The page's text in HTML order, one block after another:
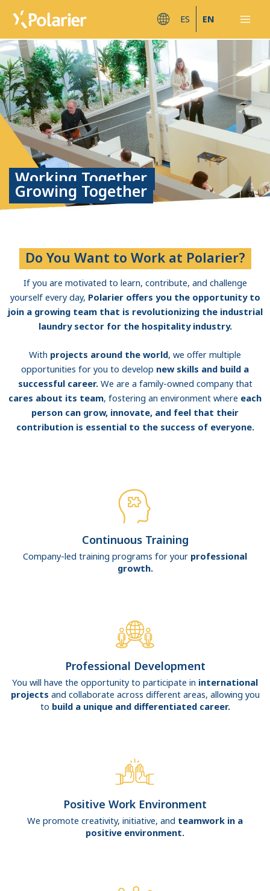
content
ES EN
Main
Working Together,
Growing Together
Do You Want to Work at Polarier?
If you are motivated to learn, contribute, and challenge
yourself every day, Polarier offers you the opportunity to
join a growing team that is revolutionizing the industrial
laundry sector for the hospitality industry.
With projects around the world, we offer multiple
opportunities for you to develop new skills and build a
successful career. We are a family-owned company that
cares about its team, fostering an environment where each
person can grow, innovate, and feel that their
contribution is essential to the success of everyone.
Continuous Training
Company-led training programs for your professional
growth.
Professional Development
You will have the opportunity to participate in international
projects and collaborate across different areas, allowing you
to build a unique and differentiated career.
Positive Work Environment
We promote creativity, initiative, and teamwork in a
positive environment.